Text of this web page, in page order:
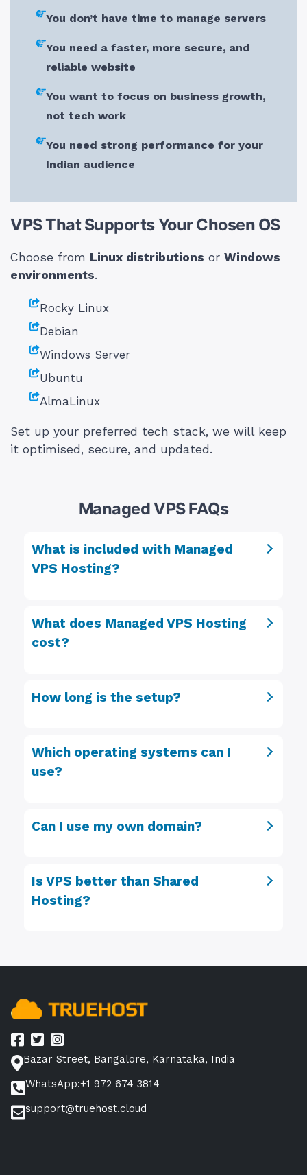
You don’t have time to manage servers
You need a faster, more secure, and
reliable website
You want to focus on business growth,
not tech work
You need strong performance for your
Indian audience
VPS That Supports Your Chosen OS
Choose from Linux distributions or Windows
environments.
Rocky Linux
Debian
Windows Server
Ubuntu
AlmaLinux
Set up your preferred tech stack, we will keep
it optimised, secure, and updated.
Managed VPS FAQs
What is included with Managed
VPS Hosting?
What does Managed VPS Hosting
cost?
How long is the setup?
Which operating systems can I
use?
Can I use my own domain?
Is VPS better than Shared
Hosting?
Bazar Street, Bangalore, Karnataka, India
WhatsApp:+1 972 674 3814
support@truehost.cloud